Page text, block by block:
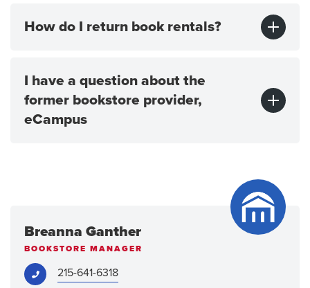
How do I return book rentals?
I have a question about the
former bookstore provider,
eCampus
Breanna Ganther
BOOKSTORE MANAGER
Phone: 215-641-6318